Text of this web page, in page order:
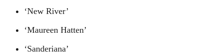
‘New River’
‘Maureen Hatten’
‘Sanderiana’